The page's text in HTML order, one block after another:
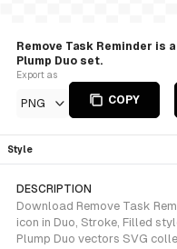
Remove Task Reminder is
Plump Duo set.
Export as
PNG COPY
Style
DESCRIPTION
Download Remove Task
icon in Duo, Stroke, Filled
Plump Duo vectors SVG